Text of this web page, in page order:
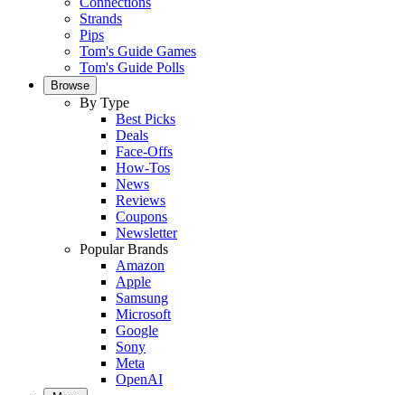
Strands
Pips
Tom's Guide Games
Tom's Guide Polls
Browse
By Type
Best Picks
Deals
Face-Offs
How-Tos
News
Reviews
Coupons
Newsletter
Popular Brands
Amazon
Apple
Samsung
Microsoft
Google
Sony
Meta
OpenAI